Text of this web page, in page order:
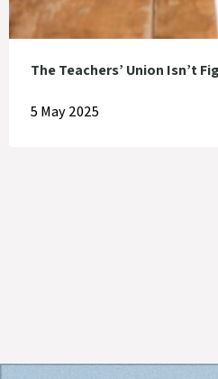
The Teachers’ Union Isn’t
5 May 2025